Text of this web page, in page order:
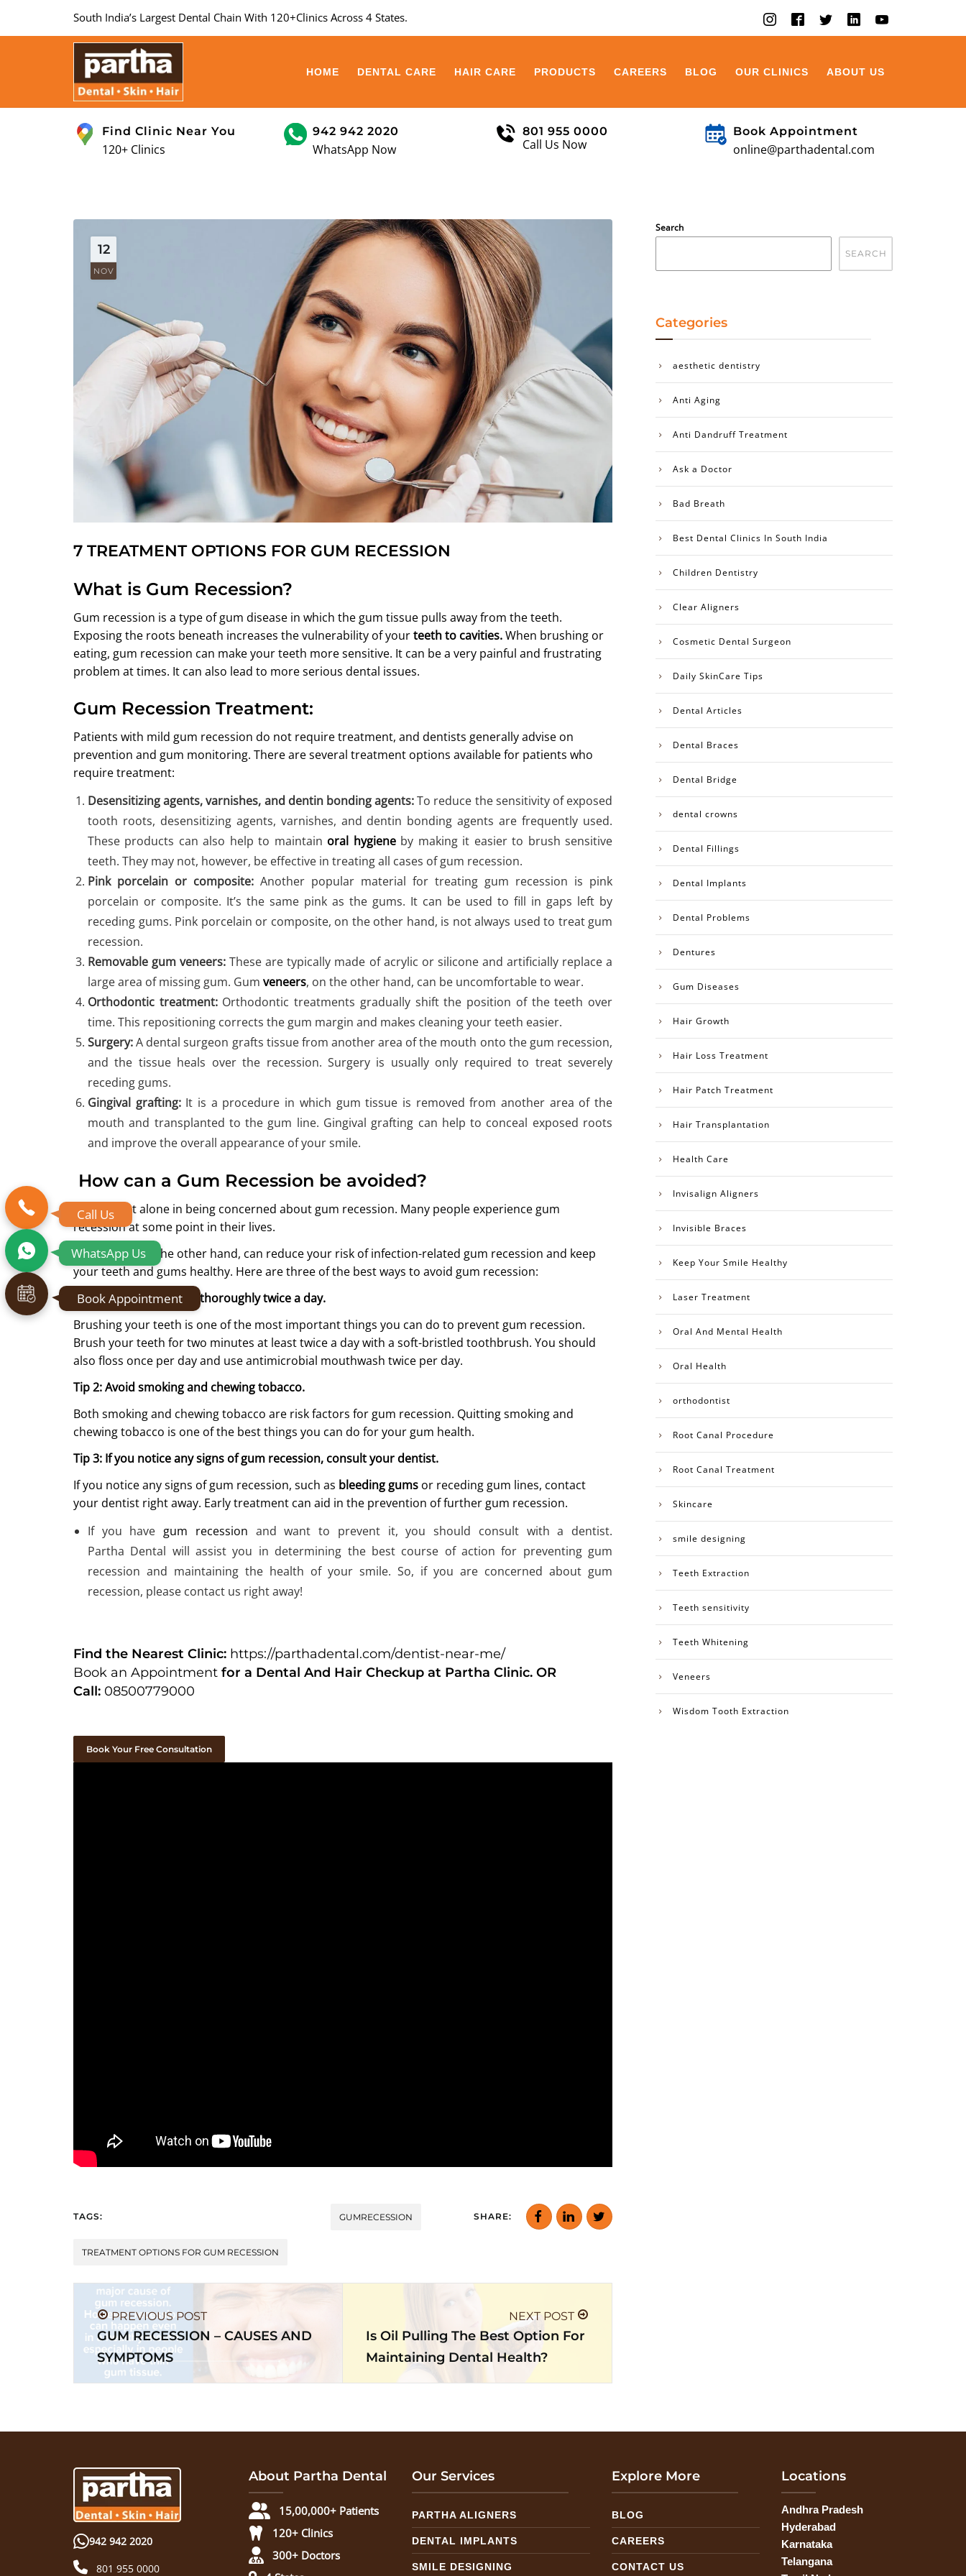
Call Us
WhatsApp Us
Book Appointment
South India’s Largest Dental Chain With 120+Clinics Across 4 States.
HOME DENTAL CARE HAIR CARE PRODUCTS CAREERS BLOG OUR CLINICS ABOUT US
Find Clinic Near You
120+ Clinics
942 942 2020
WhatsApp Now
801 955 0000
Call Us Now
Book Appointment
online@parthadental.com
12
NOV
7 TREATMENT OPTIONS FOR GUM RECESSION
What is Gum Recession?
Gum recession is a type of gum disease in which the gum tissue pulls away from the teeth.
Exposing the roots beneath increases the vulnerability of yourteeth to cavities.When brushing or
eating, gum recession can make your teeth more sensitive. It can be a very painful and frustrating
problem at times. It can also lead to more serious dental issues.
Gum Recession Treatment:
Patients with mild gum recession do not require treatment, and dentists generally advise on
prevention and gum monitoring. There are several treatment options available for patients who
require treatment:
Desensitizing agents, varnishes, and dentin bonding agents:To reduce the sensitivity of exposed
tooth roots, desensitizing agents, varnishes, and dentin bonding agents are frequently used.
These products can also help to maintain oral hygieneby making it easier to brush sensitive
teeth. They may not, however, be effective in treating all cases of gum recession.
Pink porcelain or composite: Another popular material for treating gum recession is pink
porcelain or composite. It’s the same pink as the gums. It can be used to fill in gaps left by
receding gums. Pink porcelain or composite, on the other hand, is not always used to treat gum
recession.
Removable gum veneers: These are typically made of acrylic or silicone and artificially replace a
large area of missing gum. Gum veneers, on the other hand, can be uncomfortable to wear.
Orthodontic treatment:Orthodontic treatments gradually shift the position of the teeth over
time. This repositioning corrects the gum margin and makes cleaning your teeth easier.
Surgery:A dental surgeon grafts tissue from another area of the mouth onto the gum recession,
and the tissue heals over the recession. Surgery is usually only required to treat severely
receding gums.
Gingival grafting: It is a procedure in which gum tissue is removed from another area of the
mouth and transplanted to the gum line. Gingival grafting can help to conceal exposed roots
and improve the overall appearance of your smile.
How can a Gum Recession be avoided?
You are not alone in being concerned about gum recession. Many people experience gum
recession at some point in their lives.
Simple tips, on the other hand, can reduce your risk of infection-related gum recession and keep
your teeth and gums healthy. Here are three of the best ways to avoid gum recession:
Tip 1: Brush your teeth thoroughly twice a day.
Brushing your teeth is one of the most important things you can do to prevent gum recession.
Brush your teeth for two minutes at least twice a day with a soft-bristled toothbrush. You should
also floss once per day and use antimicrobial mouthwash twice per day.
Tip 2: Avoid smoking and chewing tobacco.
Both smoking and chewing tobacco are risk factors for gum recession. Quitting smoking and
chewing tobacco is one of the best things you can do for your gum health.
Tip 3: If you notice any signs of gum recession, consult your dentist.
If you notice any signs of gum recession, such as bleeding gums or receding gum lines, contact
your dentist right away. Early treatment can aid in the prevention of further gum recession.
If you have gum recession and want to prevent it, you should consult with a dentist.
Partha Dental will assist you in determining the best course of action for preventing gum
recession and maintaining the health of your smile. So, if you are concerned about gum
recession, please contact us right away!
Find the Nearest Clinic: https://parthadental.com/dentist-near-me/
Book an Appointment for a Dental And Hair Checkup at Partha Clinic. OR
Call: 08500779000
Book Your Free Consultation
TAGS: GUMRECESSION
TREATMENT OPTIONS FOR GUM RECESSION
SHARE:
PREVIOUS POST
GUM RECESSION – CAUSES AND
SYMPTOMS
NEXT POST
Is Oil Pulling The Best Option For
Maintaining Dental Health?
Search
SEARCH
Categories
aesthetic dentistry
Anti Aging
Anti Dandruff Treatment
Ask a Doctor
Bad Breath
Best Dental Clinics In South India
Children Dentistry
Clear Aligners
Cosmetic Dental Surgeon
Daily SkinCare Tips
Dental Articles
Dental Braces
Dental Bridge
dental crowns
Dental Fillings
Dental Implants
Dental Problems
Dentures
Gum Diseases
Hair Growth
Hair Loss Treatment
Hair Patch Treatment
Hair Transplantation
Health Care
Invisalign Aligners
Invisible Braces
Keep Your Smile Healthy
Laser Treatment
Oral And Mental Health
Oral Health
orthodontist
Root Canal Procedure
Root Canal Treatment
Skincare
smile designing
Teeth Extraction
Teeth sensitivity
Teeth Whitening
Veneers
Wisdom Tooth Extraction
942 942 2020
801 955 0000
About Partha Dental
15,00,000+ Patients
120+ Clinics
300+ Doctors
Our Services
PARTHA ALIGNERS
DENTAL IMPLANTS
SMILE DESIGNING
Explore More
BLOG
CAREERS
CONTACT US
Locations
Andhra Pradesh
Hyderabad
Karnataka
Telangana